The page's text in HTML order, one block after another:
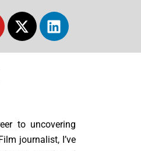
X-
twitter
Linkedin
to uncovering
journalist, I’ve